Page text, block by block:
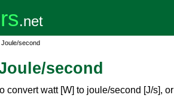
second
second
convert watt [W] to joule/second [J/s], or